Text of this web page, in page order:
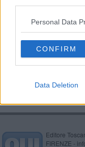
Personal Data
CONFIRM
Data Deletion
Pioggia
Due nuovi
Editore
FIRENZE -